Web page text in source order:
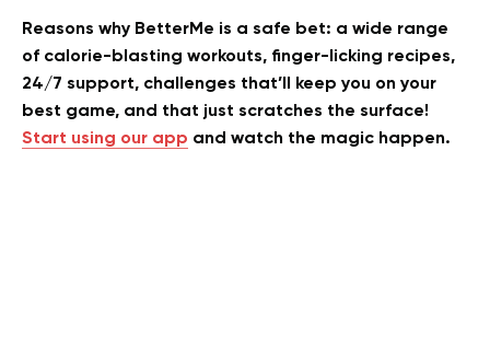
Reasons why BetterMe is a safe bet: a wide range
of calorie-blasting workouts, finger-licking recipes,
24/7 support, challenges that’ll keep you on your
best game, and that just scratches the surface!
Start using our app and watch the magic happen.